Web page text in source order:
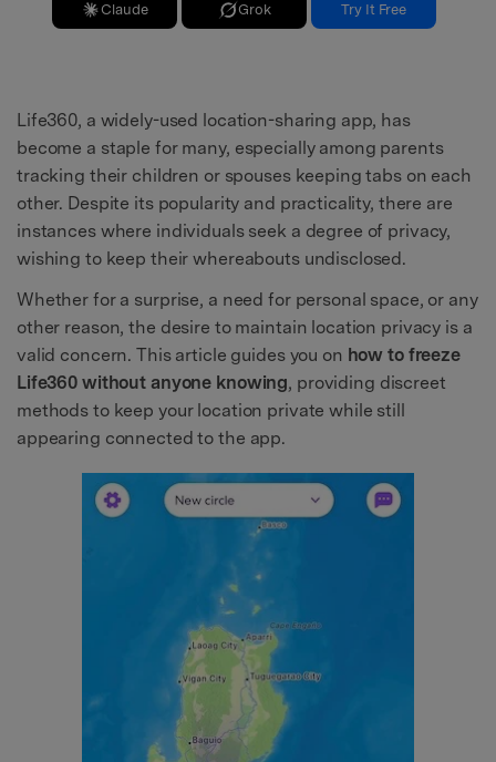
Claude Grok Try It Free
Life360, a widely-used location-sharing app, has
become a staple for many, especially among parents
tracking their children or spouses keeping tabs on each
other. Despite its popularity and practicality, there are
instances where individuals seek a degree of privacy,
wishing to keep their whereabouts undisclosed.
Whether for a surprise, a need for personal space, or any
other reason, the desire to maintain location privacy is a
valid concern. This article guides you on how to freeze
Life360 without anyone knowing, providing discreet
methods to keep your location private while still
appearing connected to the app.